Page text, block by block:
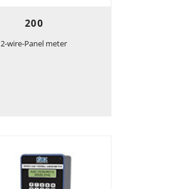
200
2-wire-Panel meter